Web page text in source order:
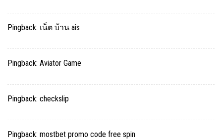
Pingback: เน็ต บ้าน ais
Pingback: Aviator Game
Pingback: checkslip
Pingback: mostbet promo code free spin